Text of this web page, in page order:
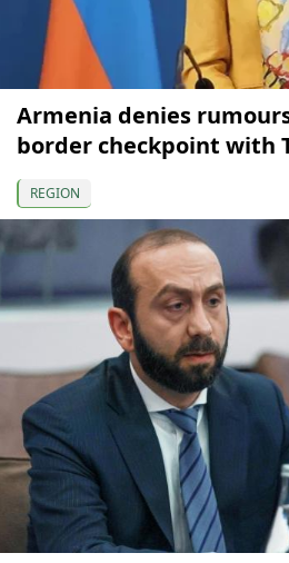
Armenia denies
border checkpoint with
REGION